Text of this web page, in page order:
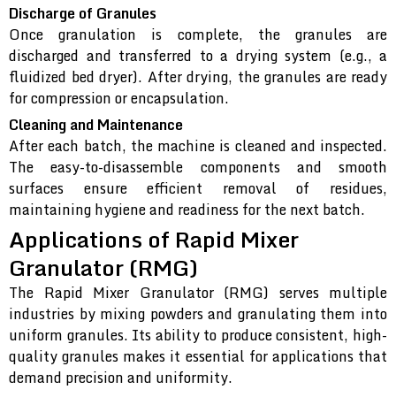
Discharge of Granules
Once granulation is complete, the granules are
discharged and transferred to a drying system (e.g., a
fluidized bed dryer). After drying, the granules are ready
for compression or encapsulation.
Cleaning and Maintenance
After each batch, the machine is cleaned and inspected.
The easy-to-disassemble components and smooth
surfaces ensure efficient removal of residues,
maintaining hygiene and readiness for the next batch.
Applications of Rapid Mixer
Granulator (RMG)
The Rapid Mixer Granulator (RMG) serves multiple
industries by mixing powders and granulating them into
uniform granules. Its ability to produce consistent, high-
quality granules makes it essential for applications that
demand precision and uniformity.